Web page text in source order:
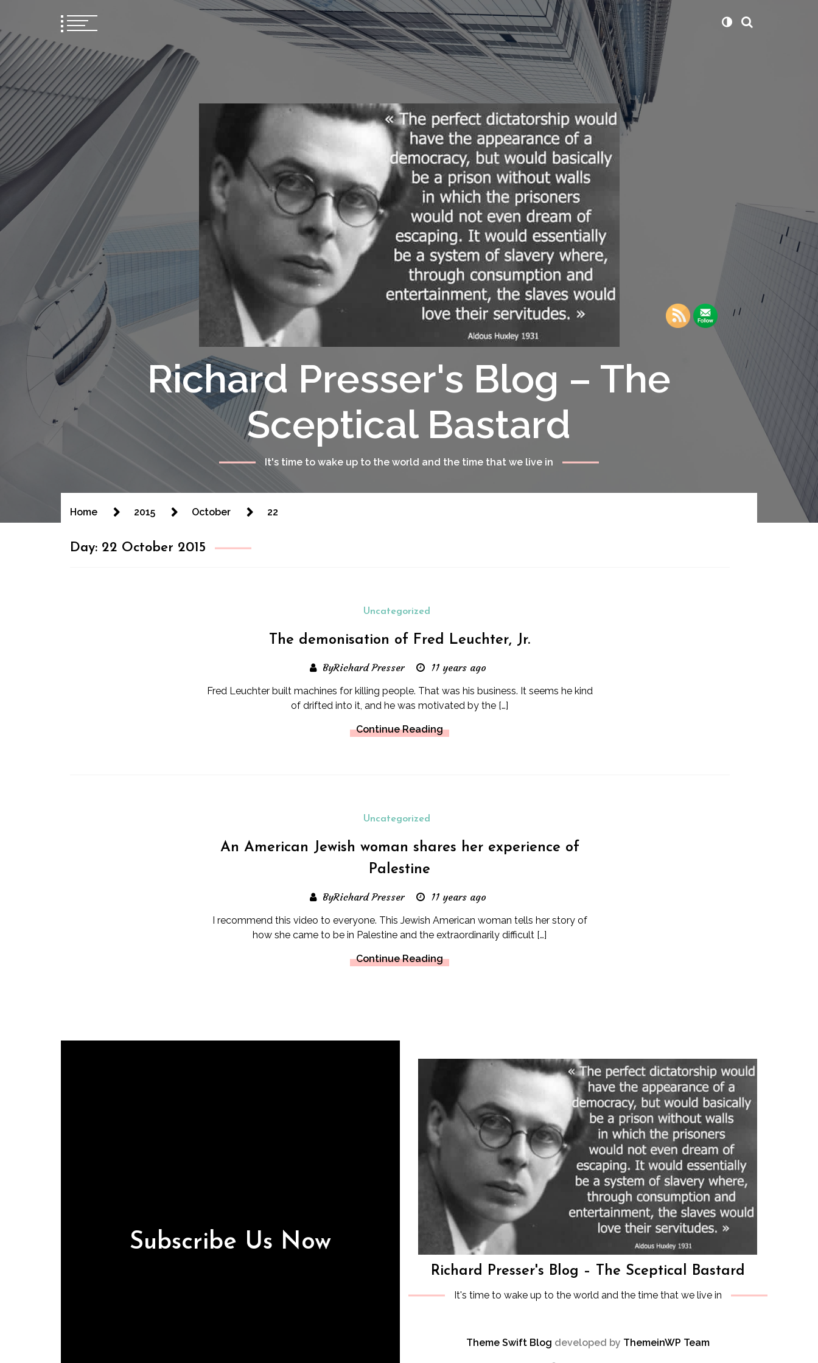
Richard Presser's Blog – The
Sceptical Bastard
It's time to wake up to the world and the time that we live in
Home 2015 October 22
Day: 22 October 2015
Uncategorized
The demonisation of Fred Leuchter, Jr.
ByRichard Presser 11 years ago
Fred Leuchter built machines for killing people. That was his business. It seems he kind
of drifted into it, and he was motivated by the […]
Continue Reading
Uncategorized
An American Jewish woman shares her experience of
Palestine
ByRichard Presser 11 years ago
I recommend this video to everyone. This Jewish American woman tells her story of
how she came to be in Palestine and the extraordinarily difficult […]
Continue Reading
Subscribe Us Now
Richard Presser's Blog – The Sceptical Bastard
It's time to wake up to the world and the time that we live in
Theme Swift Blog developed by ThemeinWP Team